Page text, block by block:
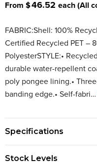
From $46.52 each(All
FABRIC:Shell: 100%
Certified Recycled PET –
PolyesterSTYLE:•
durable water-repellent
poly pongee lining.•
banding edge.• Self-fabri…
Specifications
Stock Levels